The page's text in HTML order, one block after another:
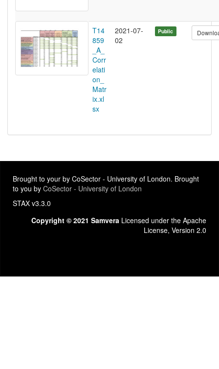
T14
859
_A_
Corr
elati
on_
Matr
ix.xl
sx
2021-07-
02
Public
Brought to your by CoSector - University of London. Brought
to you by CoSector - University of London
STAX v3.3.0
Copyright © 2021 Samvera Licensed under the Apache
License, Version 2.0